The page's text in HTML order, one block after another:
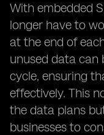
With embedded
longer have to
at the end of
unused data can
cycle, ensuring
effectively. This
the data plans
businesses to